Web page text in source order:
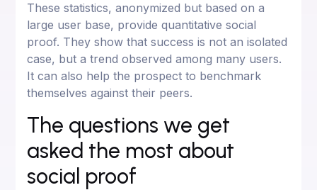
These statistics, anonymized but based on a
large user base, provide quantitative social
proof. They show that success is not an isolated
case, but a trend observed among many users.
It can also help the prospect to benchmark
themselves against their peers.
The questions we get
asked the most about
social proof